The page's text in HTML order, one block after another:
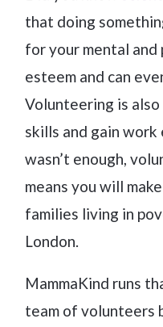
that doing
for your mental and
esteem and can
Volunteering is
skills and gain
wasn’t enough,
means you will
families living in
London.
MammaKind runs
team of volunteers